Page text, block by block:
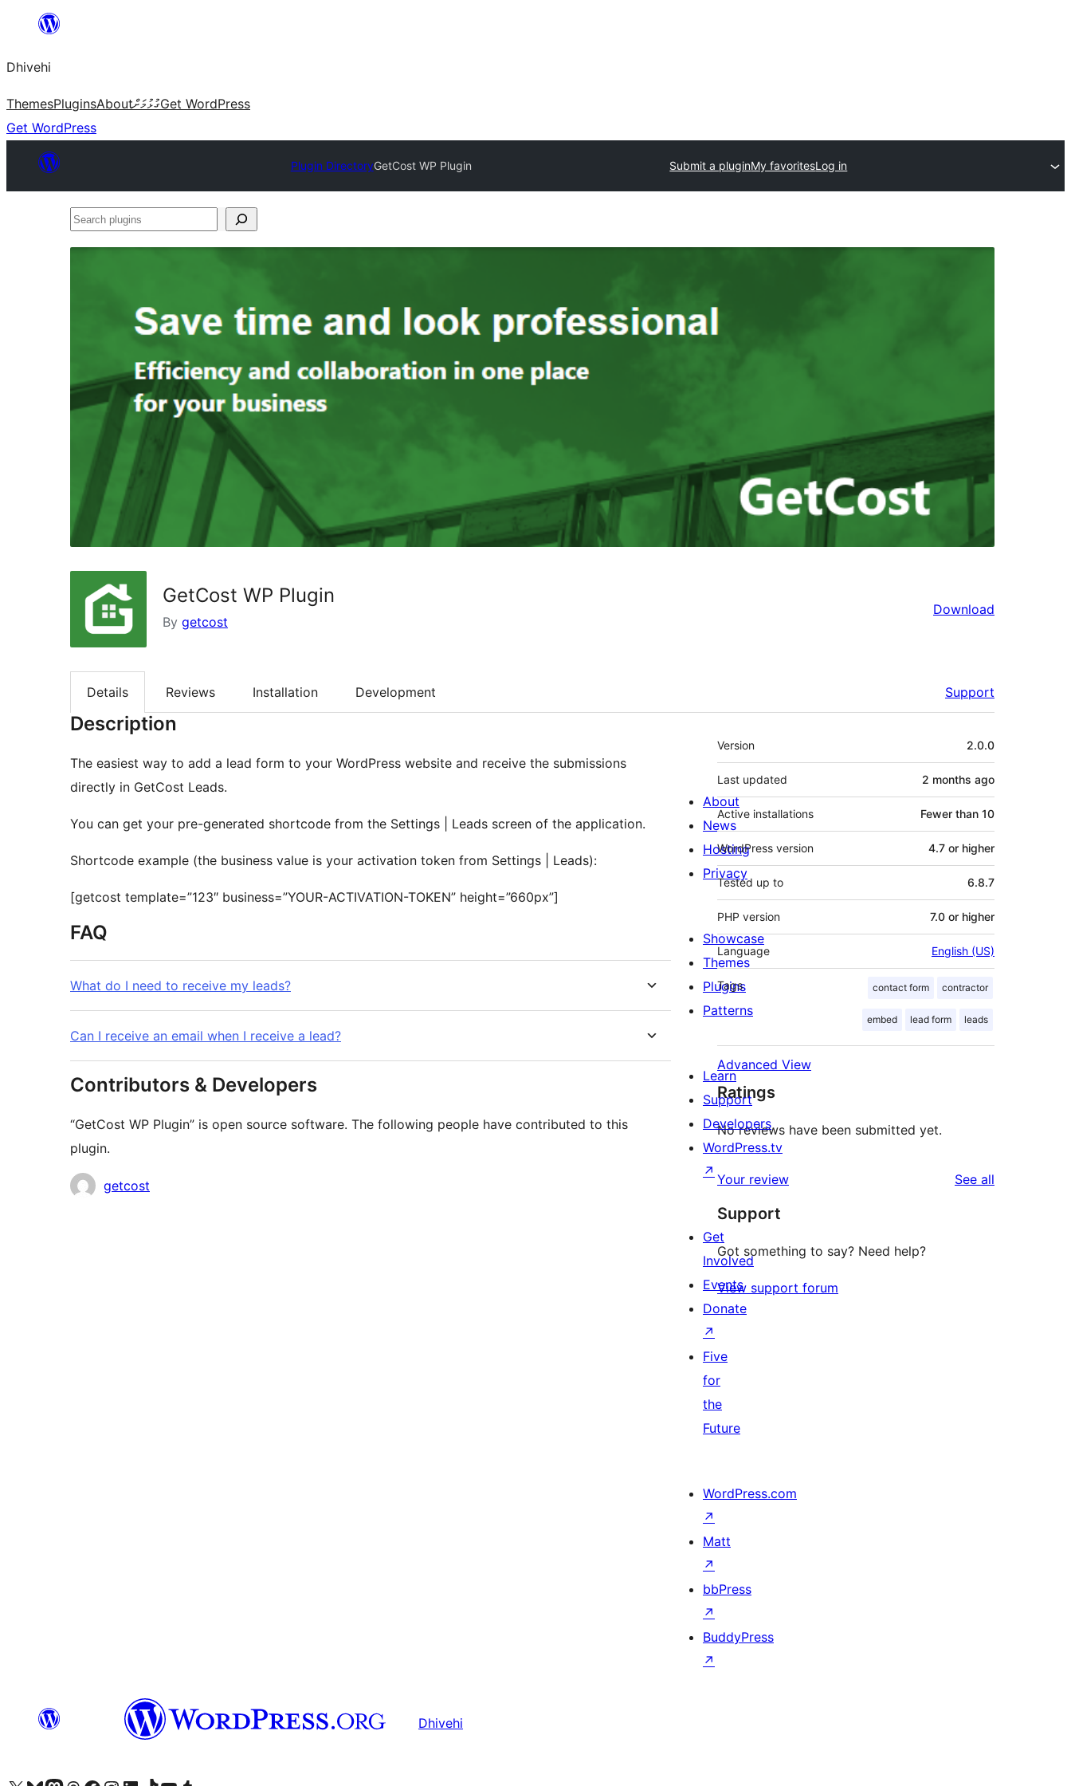
content
Dhivehi
ThemesPluginsAboutގުޅުމަށްGet WordPress
Get WordPress
Plugin DirectoryGetCost WP Plugin Submit a pluginMy favoritesLog in
Search
GetCost WP Plugin
By getcost
Download
Details Reviews Installation Development Support
Description
The easiest way to add a lead form to your WordPress website and receive the submissions
directly in GetCost Leads.
You can get your pre-generated shortcode from the Settings | Leads screen of the application.
Shortcode example (the business value is your activation token from Settings | Leads):
[getcost template=”123″ business=”YOUR-ACTIVATION-TOKEN” height=”660px”]
FAQ
What do I need to receive my leads?
Can I receive an email when I receive a lead?
Contributors & Developers
“GetCost WP Plugin” is open source software. The following people have contributed to this
plugin.
Contributors
getcost
Meta
Version 2.0.0
Last updated 2 months ago
Active installations Fewer than 10
WordPress version 4.7 or higher
Tested up to 6.8.7
PHP version 7.0 or higher
Language English (US)
Tags contact form contractor
embed lead form leads
Advanced View
Ratings
No reviews have been submitted yet.
Your review See all
Support
Got something to say? Need help?
View support forum
About
News
Hosting
Privacy
Showcase
Themes
Plugins
Patterns
Learn
Support
Developers
WordPress.tv
↗
Get
Involved
Events
Donate
↗
Five
for
the
Future
WordPress.com
↗
Matt
↗
bbPress
↗
BuddyPress
↗
Dhivehi